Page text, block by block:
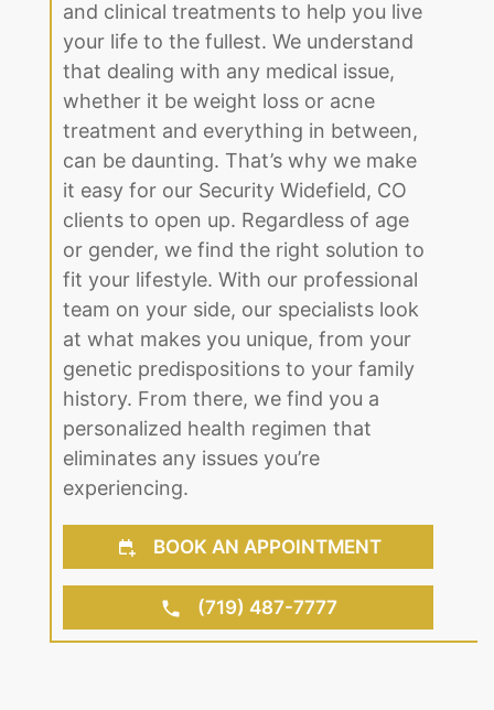
and clinical treatments to help you live
your life to the fullest. We understand
that dealing with any medical issue,
whether it be weight loss or acne
treatment and everything in between,
can be daunting. That’s why we make
it easy for our Security Widefield, CO
clients to open up. Regardless of age
or gender, we find the right solution to
fit your lifestyle. With our professional
team on your side, our specialists look
at what makes you unique, from your
genetic predispositions to your family
history. From there, we find you a
personalized health regimen that
eliminates any issues you’re
experiencing.
BOOK AN APPOINTMENT
(719) 487-7777